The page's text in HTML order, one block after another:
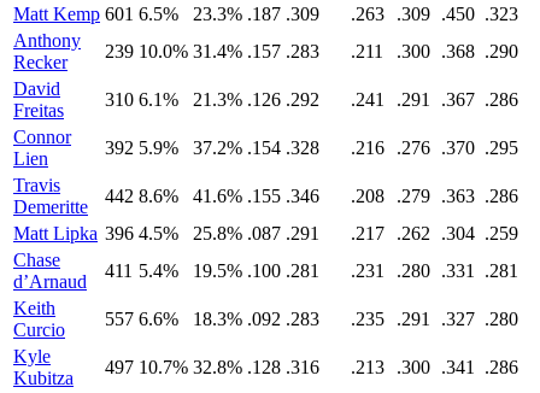
Matt Kemp 601 6.5% 23.3% .187 .309 .263 .309 .450 .323
Anthony
Recker
239 10.0% 31.4% .157 .283 .211 .300 .368 .290
David
Freitas
310 6.1% 21.3% .126 .292 .241 .291 .367 .286
Connor
Lien
392 5.9% 37.2% .154 .328 .216 .276 .370 .295
Travis
Demeritte
442 8.6% 41.6% .155 .346 .208 .279 .363 .286
Matt Lipka 396 4.5% 25.8% .087 .291 .217 .262 .304 .259
Chase
d’Arnaud
411 5.4% 19.5% .100 .281 .231 .280 .331
.281
Keith
Curcio
557 6.6% 18.3% .092 .283 .235 .291 .327 .280
Kyle
Kubitza
497 10.7% 32.8% .128 .316 .213 .300 .341
.286